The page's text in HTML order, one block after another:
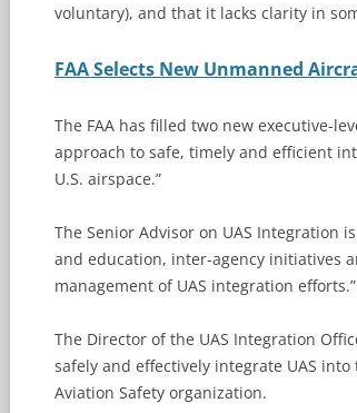
voluntary), and that it lacks clarity in
FAA Selects New Unmanned
The FAA has filled two new executive-
approach to safe, timely and efficient
U.S. airspace.”
The Senior Advisor on UAS Integration
and education, inter-agency initiatives
management of UAS integration efforts.”
The Director of the UAS Integration
safely and effectively integrate UAS into
Aviation Safety organization.